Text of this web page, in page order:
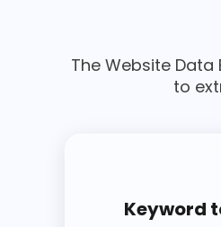
The Website
to
Keyword